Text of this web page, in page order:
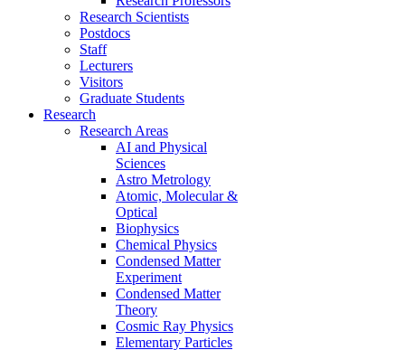
Research Scientists
Postdocs
Staff
Lecturers
Visitors
Graduate Students
Research
Research Areas
AI and Physical
Sciences
Astro Metrology
Atomic, Molecular &
Optical
Biophysics
Chemical Physics
Condensed Matter
Experiment
Condensed Matter
Theory
Cosmic Ray Physics
Elementary Particles